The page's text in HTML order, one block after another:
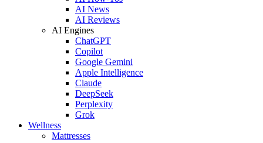
AI News
AI Reviews
AI Engines
ChatGPT
Copilot
Google Gemini
Apple Intelligence
Claude
DeepSeek
Perplexity
Grok
Wellness
Mattresses